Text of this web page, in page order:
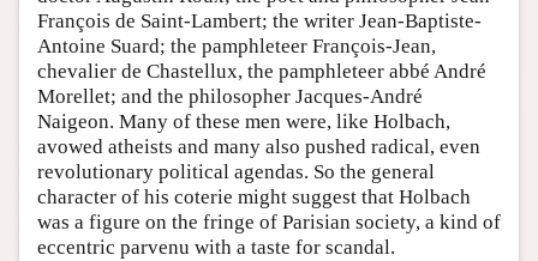
François de Saint-Lambert; the writer Jean-Baptiste-
Antoine Suard; the pamphleteer François-Jean,
chevalier de Chastellux, the pamphleteer abbé André
Morellet; and the philosopher Jacques-André
Naigeon. Many of these men were, like Holbach,
avowed atheists and many also pushed radical, even
revolutionary political agendas. So the general
character of his coterie might suggest that Holbach
was a figure on the fringe of Parisian society, a kind of
eccentric parvenu with a taste for scandal.